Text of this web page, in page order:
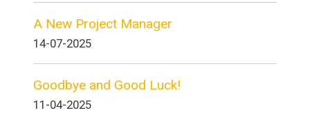
A New Project Manager
14-07-2025
Goodbye and Good Luck!
11-04-2025